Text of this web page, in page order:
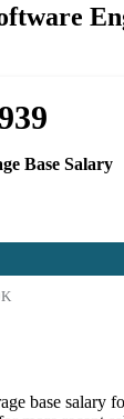
Base Salary
base salary